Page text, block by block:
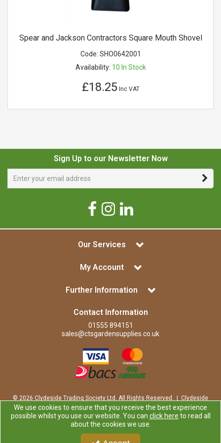
Spear and Jackson Contractors Square Mouth Shovel
Code: SHO0642001
Availability: 10 In Stock
£18.25Inc VAT
Sign Up to our Newsletter Now
Our Services
My Account
Further Information
Contact Information
01555 894151
sales@ctsgardensupplies.co.uk
© 2026 Clydeside Trading Society Ltd. All Rights Reserved. | Clydeside
Trading Society Ltd is a company registered in Scotland | Office:
Clydeside Trading Society Ltd, 80 Vere Road, Kirkmuirhill, LANARK,
ML11 9RP
GB259725913
We use cookies to ensure that you receive the best experience
possible whilst you use our website. You can click here to read all
about the cookies we use.